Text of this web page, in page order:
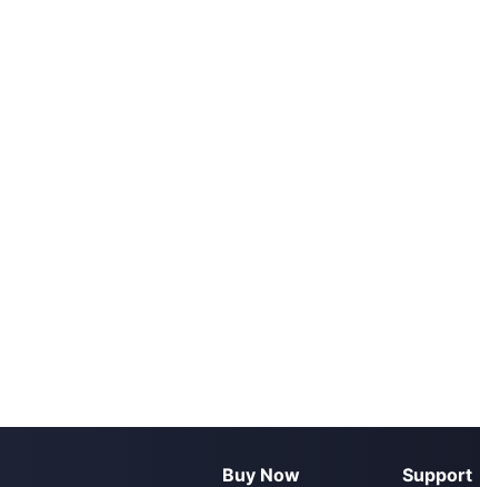
Buy Now Support